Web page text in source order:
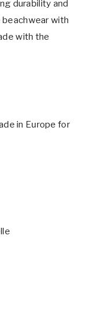
durability and
with
with the
in Europe for